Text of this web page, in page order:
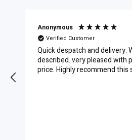
Anonymous
Verified Customer
Quick despatch and delivery.
described. very pleased with
price. Highly recommend this